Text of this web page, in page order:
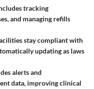
tracking
and managing refills
stay compliant with
updating as laws
alerts and
data, improving clinical